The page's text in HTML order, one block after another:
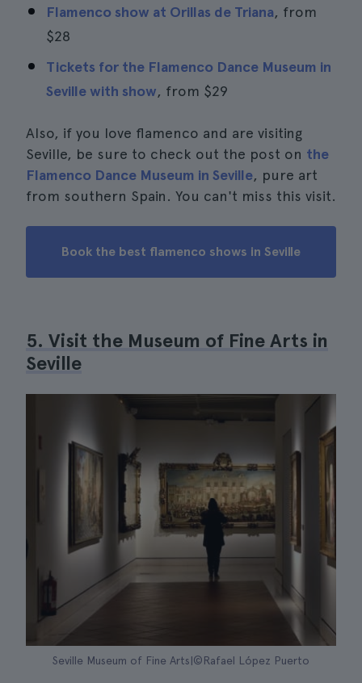
Flamenco show at Orillas de Triana, from
$28
Tickets for the Flamenco Dance Museum in
Seville with show, from $29
Also, if you love flamenco and are visiting
Seville, be sure to check out the post on the
Flamenco Dance Museum in Seville, pure art
from southern Spain. You can't miss this visit.
Book the best flamenco shows in Seville
5. Visit the Museum of Fine Arts in
Seville
Seville Museum of Fine Arts|©Rafael López Puerto